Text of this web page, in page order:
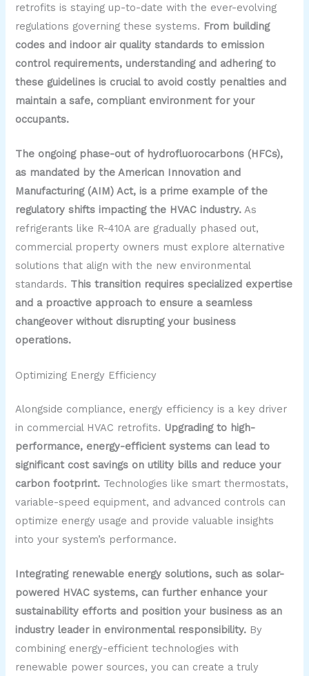
retrofits is staying up-to-date with the ever-evolving
regulations governing these systems. From building
codes and indoor air quality standards to emission
control requirements, understanding and adhering to
these guidelines is crucial to avoid costly penalties and
maintain a safe, compliant environment for your
occupants.
The ongoing phase-out of hydrofluorocarbons (HFCs),
as mandated by the American Innovation and
Manufacturing (AIM) Act, is a prime example of the
regulatory shifts impacting the HVAC industry. As
refrigerants like R-410A are gradually phased out,
commercial property owners must explore alternative
solutions that align with the new environmental
standards. This transition requires specialized expertise
and a proactive approach to ensure a seamless
changeover without disrupting your business
operations.
Optimizing Energy Efficiency
Alongside compliance, energy efficiency is a key driver
in commercial HVAC retrofits. Upgrading to high-
performance, energy-efficient systems can lead to
significant cost savings on utility bills and reduce your
carbon footprint. Technologies like smart thermostats,
variable-speed equipment, and advanced controls can
optimize energy usage and provide valuable insights
into your system’s performance.
Integrating renewable energy solutions, such as solar-
powered HVAC systems, can further enhance your
sustainability efforts and position your business as an
industry leader in environmental responsibility. By
combining energy-efficient technologies with
renewable power sources, you can create a truly